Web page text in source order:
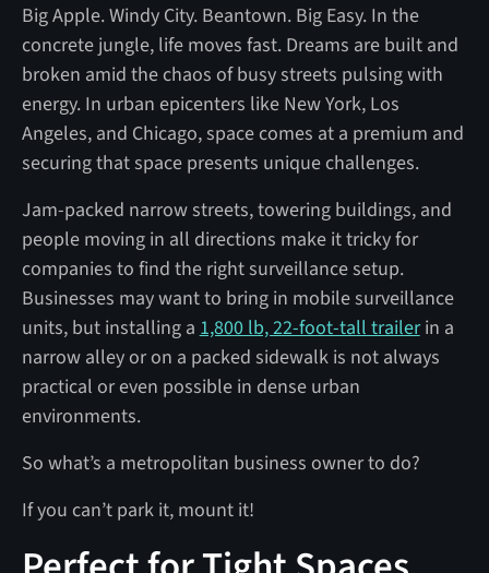
Big Apple. Windy City. Beantown. Big Easy. In the
concrete jungle, life moves fast. Dreams are built and
broken amid the chaos of busy streets pulsing with
energy. In urban epicenters like New York, Los
Angeles, and Chicago, space comes at a premium and
securing that space presents unique challenges.
Jam-packed narrow streets, towering buildings, and
people moving in all directions make it tricky for
companies to find the right surveillance setup.
Businesses may want to bring in mobile surveillance
units, but installing a 1,800 lb, 22-foot-tall trailerin a
narrow alley or on a packed sidewalk is not always
practical or even possible in dense urban
environments.
So what’s a metropolitan business owner to do?
If you can’t park it, mount it!